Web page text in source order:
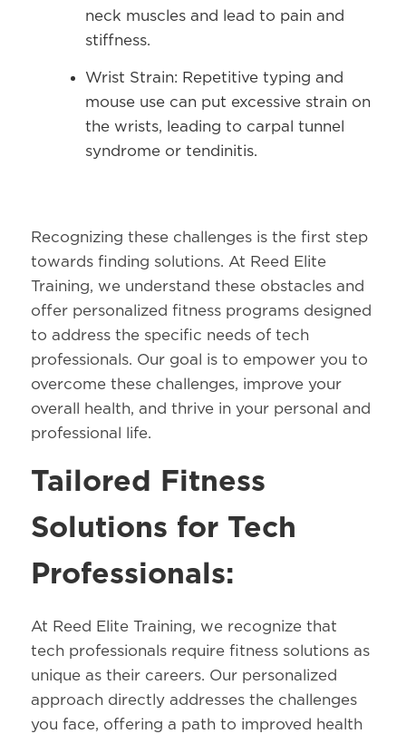
neck muscles and lead to pain and
stiffness.
Wrist Strain: Repetitive typing and
mouse use can put excessive strain on
the wrists, leading to carpal tunnel
syndrome or tendinitis.
Recognizing these challenges is the first step
towards finding solutions. At Reed Elite
Training, we understand these obstacles and
offer personalized fitness programs designed
to address the specific needs of tech
professionals. Our goal is to empower you to
overcome these challenges, improve your
overall health, and thrive in your personal and
professional life.
Tailored Fitness
Solutions for Tech
Professionals:
At Reed Elite Training, we recognize that
tech professionals require fitness solutions as
unique as their careers. Our personalized
approach directly addresses the challenges
you face, offering a path to improved health